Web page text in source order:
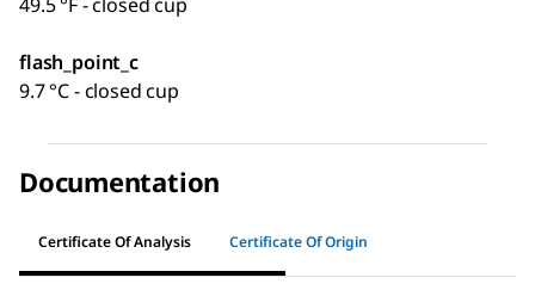
flash_point_c
9.7 °C - closed cup
Documentation
Certificate Of Analysis Certificate Of Origin